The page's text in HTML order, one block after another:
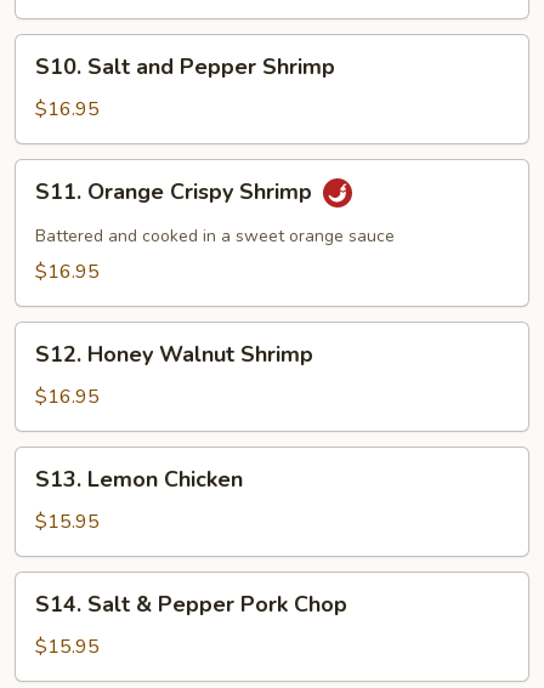
Salt
and
Pepper
Shrimp
S10. Salt and Pepper Shrimp
$16.95
Orange
Crispy
Shrimp
S11. Orange Crispy Shrimp
Battered and cooked in a sweet orange sauce
$16.95
Honey
Walnut
Shrimp
S12. Honey Walnut Shrimp
$16.95
Lemon
Chicken
S13. Lemon Chicken
$15.95
Salt
Pepper
S14. Salt & Pepper Pork Chop
$15.95